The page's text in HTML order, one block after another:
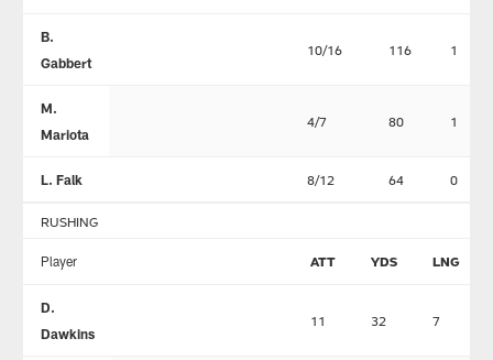
B.
Gabbert
10/16 116 1
M.
Mariota
4/7 80 1
L. Falk 8/12 64 0
RUSHING
Player ATT YDS LNG
D.
Dawkins
11 32 7